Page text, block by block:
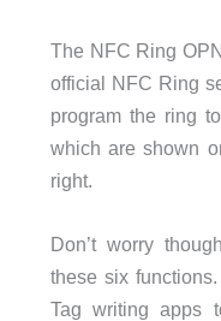
The NFC Ring
official NFC Ring
program the ring
which are shown
right.
Don’t worry
these six
Tag writing apps